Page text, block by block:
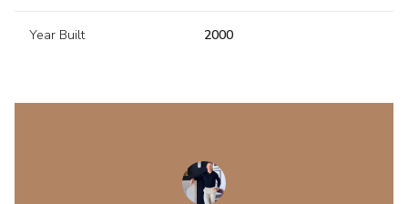
Year Built 2000